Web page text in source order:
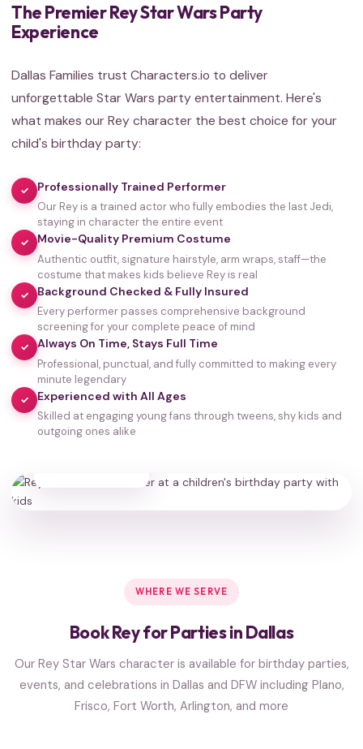
The Premier Rey Star Wars Party
Experience
Dallas Families trust Characters.io to deliver
unforgettable Star Wars party entertainment. Here's
what makes our Rey character the best choice for your
child's birthday party:
✓ Professionally Trained Performer
Our Rey is a trained actor who fully embodies the last Jedi,
staying in character the entire event
✓ Movie-Quality Premium Costume
Authentic outfit, signature hairstyle, arm wraps, staff—the
costume that makes kids believe Rey is real
✓ Background Checked & Fully Insured
Every performer passes comprehensive background
screening for your complete peace of mind
✓ Always On Time, Stays Full Time
Professional, punctual, and fully committed to making every
minute legendary
✓ Experienced with All Ages
Skilled at engaging young fans through tweens, shy kids and
outgoing ones alike
35,000+
WHERE WE SERVE
Book Rey for Parties in Dallas
Our Rey Star Wars character is available for birthday parties,
events, and celebrations in Dallas and DFW including Plano,
Frisco, Fort Worth, Arlington, and more